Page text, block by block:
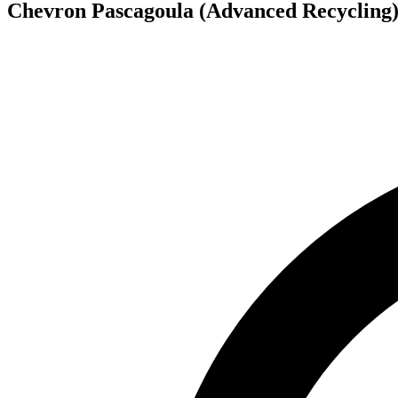
Chevron Pascagoula (Advanced Recycling)